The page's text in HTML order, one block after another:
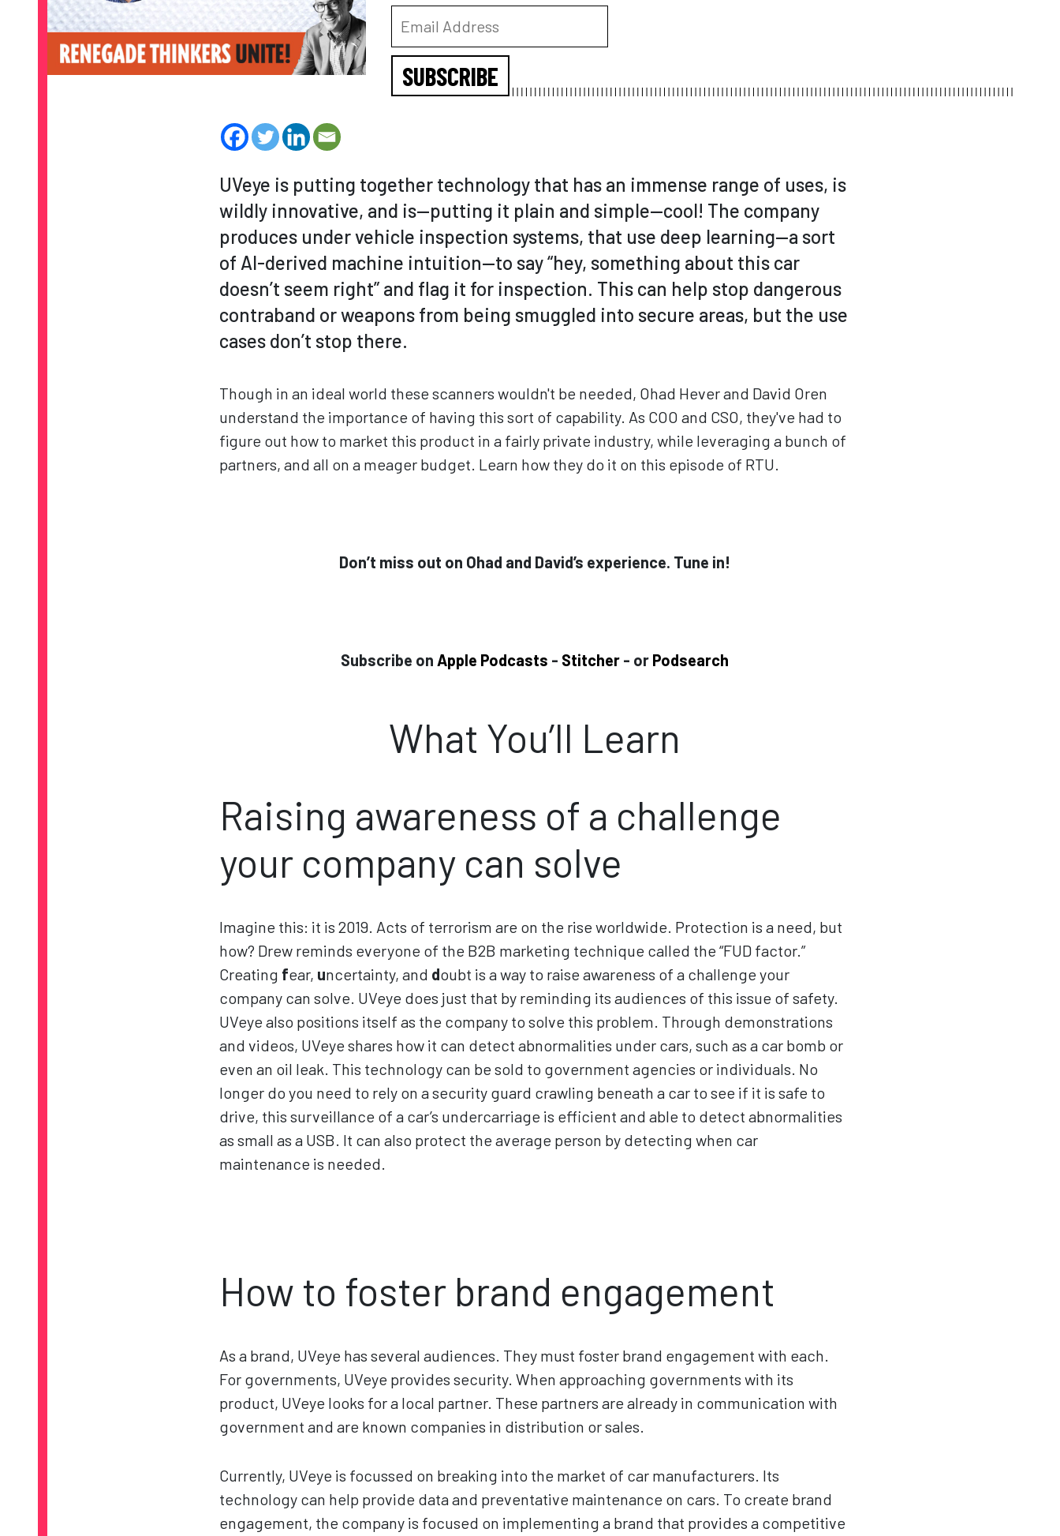
SUBSCRIBE
UVeye is putting together technology that has an immense range of uses, is
wildly innovative, and is—putting it plain and simple—cool! The company
produces under vehicle inspection systems, that use deep learning—a sort
of AI-derived machine intuition—to say “hey, something about this car
doesn’t seem right” and flag it for inspection. This can help stop dangerous
contraband or weapons from being smuggled into secure areas, but the use
cases don’t stop there.
Though in an ideal world these scanners wouldn't be needed, Ohad Hever and David Oren
understand the importance of having this sort of capability. As COO and CSO, they've had to
figure out how to market this product in a fairly private industry, while leveraging a bunch of
partners, and all on a meager budget. Learn how they do it on this episode of RTU.
Don’t miss out on Ohad and David’s experience. Tune in!
Subscribe on Apple Podcasts - Stitcher - or Podsearch
What You’ll Learn
Raising awareness of a challenge
your company can solve
Imagine this: it is 2019. Acts of terrorism are on the rise worldwide. Protection is a need, but
how? Drew reminds everyone of the B2B marketing technique called the “FUD factor.”
Creating fear, uncertainty, and doubt is a way to raise awareness of a challenge your
company can solve. UVeye does just that by reminding its audiences of this issue of safety.
UVeye also positions itself as the company to solve this problem. Through demonstrations
and videos, UVeye shares how it can detect abnormalities under cars, such as a car bomb or
even an oil leak. This technology can be sold to government agencies or individuals. No
longer do you need to rely on a security guard crawling beneath a car to see if it is safe to
drive, this surveillance of a car’s undercarriage is efficient and able to detect abnormalities
as small as a USB. It can also protect the average person by detecting when car
maintenance is needed.
How to foster brand engagement
As a brand, UVeye has several audiences. They must foster brand engagement with each.
For governments, UVeye provides security. When approaching governments with its
product, UVeye looks for a local partner. These partners are already in communication with
government and are known companies in distribution or sales.
Currently, UVeye is focussed on breaking into the market of car manufacturers. Its
technology can help provide data and preventative maintenance on cars. To create brand
engagement, the company is focused on implementing a brand that provides a competitive